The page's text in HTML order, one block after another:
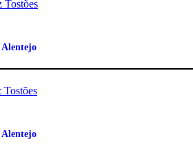
Alentejo
Alentejo